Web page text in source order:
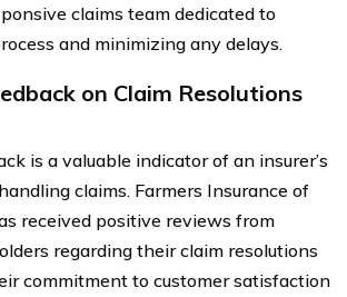
claims team dedicated to
and minimizing any delays.
on Claim Resolutions
is a valuable indicator of an insurer’s
claims. Farmers Insurance of
received positive reviews from
regarding their claim resolutions
commitment to customer satisfaction